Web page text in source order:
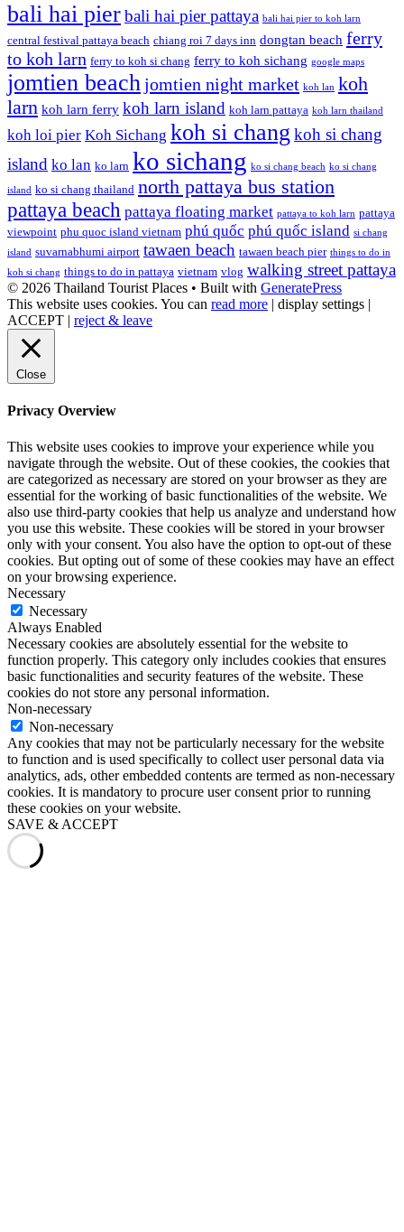
bali hai pierbali hai pier pattaya bali hai pier to koh larn
central festival pattaya beach chiang roi 7 days inn dongtan beach ferry
to koh larn ferry to koh si chang ferry to koh sichang google maps
jomtien beachjomtien night market koh lan koh
larn koh larn ferry koh larn island koh larn pattaya koh larn thailand
koh loi pier Koh Sichang koh si chang koh si chang
island ko lan ko larn ko sichang ko si chang beach ko si chang
island ko si chang thailand north pattaya bus station
pattaya beach pattaya floating market pattaya to koh larn pattaya
viewpoint phu quoc island vietnam phú quốc phú quốc island si chang
island suvarnabhumi airport tawaen beach tawaen beach pier things to do in
koh si chang things to do in pattaya vietnam vlog walking street pattaya
© 2026 Thailand Tourist Places • Built with GeneratePress
This website uses cookies. You can read more | display settings |
ACCEPT | reject & leave
Close
Privacy Overview
This website uses cookies to improve your experience while you
navigate through the website. Out of these cookies, the cookies that
are categorized as necessary are stored on your browser as they are
essential for the working of basic functionalities of the website. We
also use third-party cookies that help us analyze and understand how
you use this website. These cookies will be stored in your browser
only with your consent. You also have the option to opt-out of these
cookies. But opting out of some of these cookies may have an effect
on your browsing experience.
Necessary
Necessary
Always Enabled
Necessary cookies are absolutely essential for the website to
function properly. This category only includes cookies that ensures
basic functionalities and security features of the website. These
cookies do not store any personal information.
Non-necessary
Non-necessary
Any cookies that may not be particularly necessary for the website
to function and is used specifically to collect user personal data via
analytics, ads, other embedded contents are termed as non-necessary
cookies. It is mandatory to procure user consent prior to running
these cookies on your website.
SAVE & ACCEPT